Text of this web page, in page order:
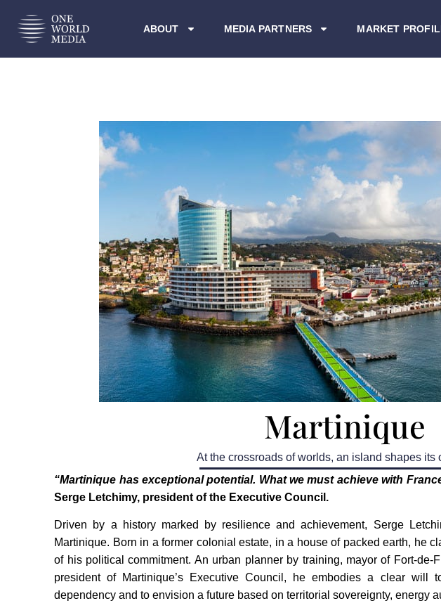
ABOUT MEDIA PARTNERS MARKET
Martinique
At the crossroads of worlds, an island shapes its
“Martinique has exceptional potential. What we must achieve with
Serge Letchimy, president of the Executive Council.
Driven by a history marked by resilience and achievement, Serge
Martinique. Born in a former colonial estate, in a house of packed earth, he
of his political commitment. An urban planner by training, mayor of Fort-de-
president of Martinique’s Executive Council, he embodies a clear
dependency and to envision a future based on territorial sovereignty, energy